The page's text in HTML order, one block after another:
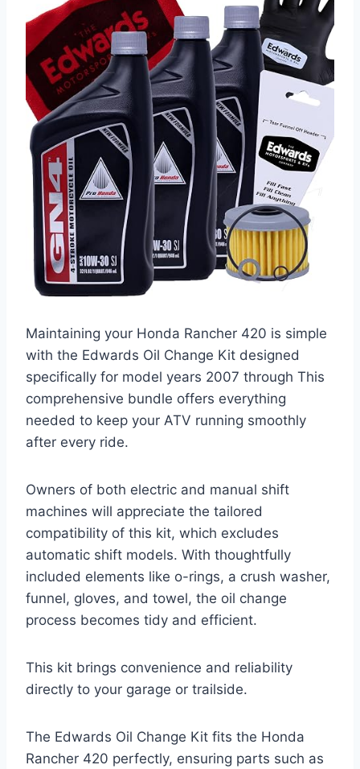
Maintaining your Honda Rancher 420 is simple
with the Edwards Oil Change Kit designed
specifically for model years 2007 through This
comprehensive bundle offers everything
needed to keep your ATV running smoothly
after every ride.
Owners of both electric and manual shift
machines will appreciate the tailored
compatibility of this kit, which excludes
automatic shift models. With thoughtfully
included elements like o-rings, a crush washer,
funnel, gloves, and towel, the oil change
process becomes tidy and efficient.
This kit brings convenience and reliability
directly to your garage or trailside.
The Edwards Oil Change Kit fits the Honda
Rancher 420 perfectly, ensuring parts such as